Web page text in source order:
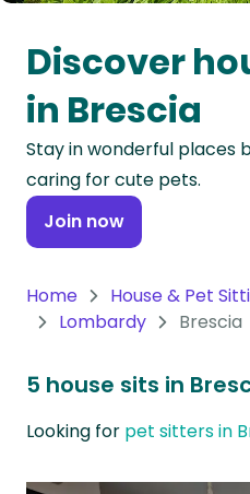
Oceania
Continent
South
America
Continent
Antarctica
Discover
in Brescia
Stay in wonderful places
caring for cute pets.
Join now
Home House & Pet
Lombardy
Brescia
5 house sits in
Looking for pet sitters in